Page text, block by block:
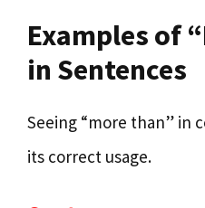
Examples of
in Sentences
Seeing “more than” in
its correct usage.